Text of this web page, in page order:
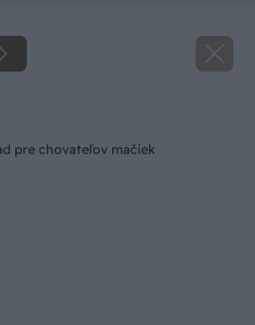
pre chovateľov mačiek